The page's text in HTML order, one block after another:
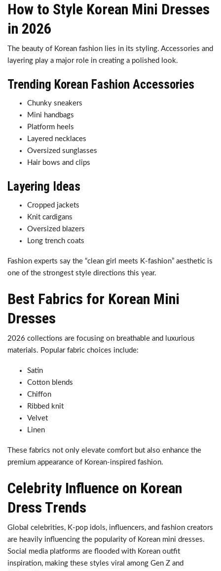
How to Style Korean Mini Dresses
in 2026
The beauty of Korean fashion lies in its styling. Accessories and
layering play a major role in creating a polished look.
Trending Korean Fashion Accessories
Chunky sneakers
Mini handbags
Platform heels
Layered necklaces
Oversized sunglasses
Hair bows and clips
Layering Ideas
Cropped jackets
Knit cardigans
Oversized blazers
Long trench coats
Fashion experts say the “clean girl meets K-fashion” aesthetic is
one of the strongest style directions this year.
Best Fabrics for Korean Mini
Dresses
2026 collections are focusing on breathable and luxurious
materials. Popular fabric choices include:
Satin
Cotton blends
Chiffon
Ribbed knit
Velvet
Linen
These fabrics not only elevate comfort but also enhance the
premium appearance of Korean-inspired fashion.
Celebrity Influence on Korean
Dress Trends
Global celebrities, K-pop idols, influencers, and fashion creators
are heavily influencing the popularity of Korean mini dresses.
Social media platforms are flooded with Korean outfit
inspiration, making these styles viral among Gen Z and